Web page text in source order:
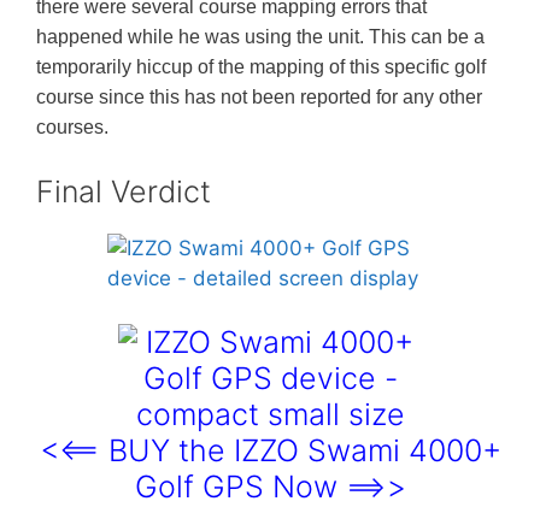
there were several course mapping errors that
happened while he was using the unit. This can be a
temporarily hiccup of the mapping of this specific golf
course since this has not been reported for any other
courses.
Final Verdict
<<== BUY the IZZO Swami 4000+
Golf GPS Now ==>>